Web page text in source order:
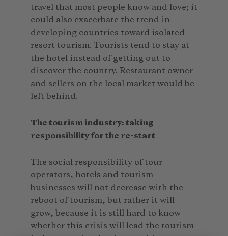
travel that most people know and love; it
could also exacerbate the trend in
developing countries toward isolated
resort tourism. Tourists tend to stay at
the hotel instead of getting out to
discover the country. Restaurant owner
and sellers on the local market would be
left behind.
The tourism industry: taking
responsibility for the re-start
The social responsibility of tour
operators, hotels and tourism
businesses will not decrease with the
reboot of tourism, but rather it will
grow, because it is still hard to know
whether this crisis will lead the tourism